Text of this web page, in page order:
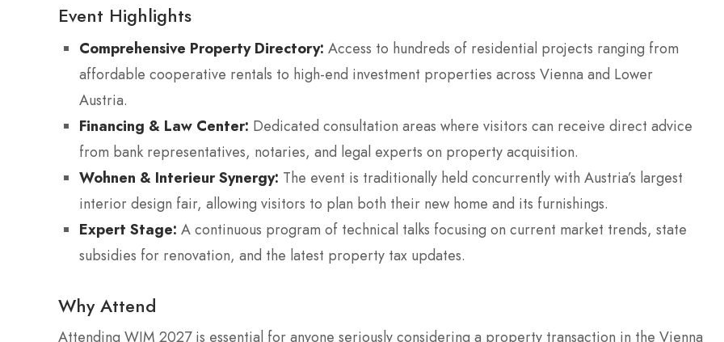
Event Highlights
Comprehensive Property Directory: Access to hundreds of residential projects ranging from
affordable cooperative rentals to high-end investment properties across Vienna and Lower
Austria.
Financing & Law Center: Dedicated consultation areas where visitors can receive direct advice
from bank representatives, notaries, and legal experts on property acquisition.
Wohnen & Interieur Synergy: The event is traditionally held concurrently with Austria’s largest
interior design fair, allowing visitors to plan both their new home and its furnishings.
Expert Stage: A continuous program of technical talks focusing on current market trends, state
subsidies for renovation, and the latest property tax updates.
Why Attend
Attending WIM 2027 is essential for anyone seriously considering a property transaction in the Vienna